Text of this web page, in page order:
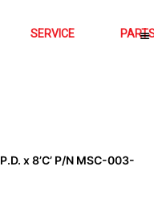
SERVICE
x 8’C’ P/N MSC-003-